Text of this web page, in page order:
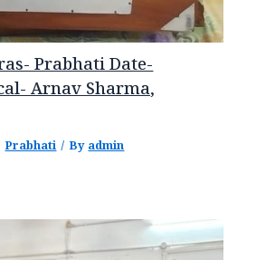
Prabhati Date-
Arnav Sharma,
Prabhati/ Byadmin